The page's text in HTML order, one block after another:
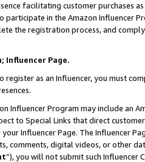
facilitating customer purchases
participate in the Amazon Influencer
the registration process, and
Influencer Page.
register as an Influencer, you must
Influencer Program may include an
to Special Links that direct
Influencer Page. The Influencer
comments, digital videos, or other
”), you will not submit such